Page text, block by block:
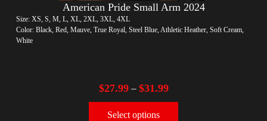
American Pride Small Arm 2024
Size: XS, S, M, L, XL, 2XL, 3XL, 4XL
Color: Black, Red, Mauve, True Royal, Steel Blue, Athletic Heather, Soft Cream,
White
$27.99– $31.99
Select options